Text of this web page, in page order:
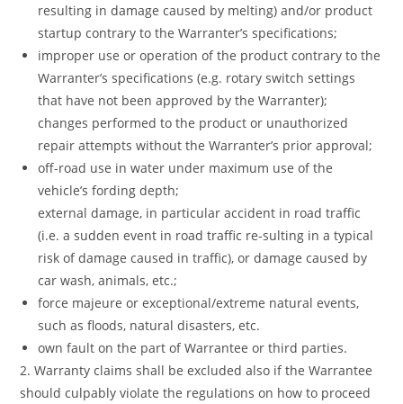
resulting in damage caused by melting) and/or product
startup contrary to the Warranter’s specifications;
improper use or operation of the product contrary to the
Warranter’s specifications (e.g. rotary switch settings
that have not been approved by the Warranter);
changes performed to the product or unauthorized
repair attempts without the Warranter’s prior approval;
off-road use in water under maximum use of the
vehicle’s fording depth;
external damage, in particular accident in road traffic
(i.e. a sudden event in road traffic re-sulting in a typical
risk of damage caused in traffic), or damage caused by
car wash, animals, etc.;
force majeure or exceptional/extreme natural events,
such as floods, natural disasters, etc.
own fault on the part of Warrantee or third parties.
2. Warranty claims shall be excluded also if the Warrantee
should culpably violate the regulations on how to proceed